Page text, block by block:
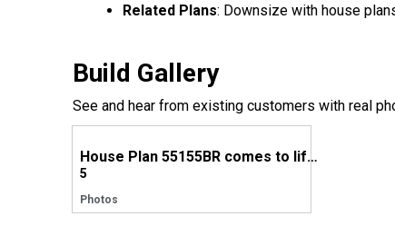
Related Plans: Downsize with house
Build Gallery
See and hear from existing customers with real
House Plan 55155BR comes to life in Texas
5
Photos